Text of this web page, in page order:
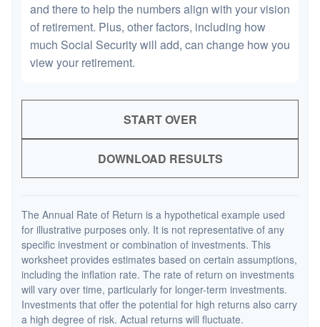
and there to help the numbers align with your vision
of retirement. Plus, other factors, including how
much Social Security will add, can change how you
view your retirement.
START OVER
DOWNLOAD RESULTS
The Annual Rate of Return is a hypothetical example used
for illustrative purposes only. It is not representative of any
specific investment or combination of investments. This
worksheet provides estimates based on certain assumptions,
including the inflation rate. The rate of return on investments
will vary over time, particularly for longer-term investments.
Investments that offer the potential for high returns also carry
a high degree of risk. Actual returns will fluctuate.